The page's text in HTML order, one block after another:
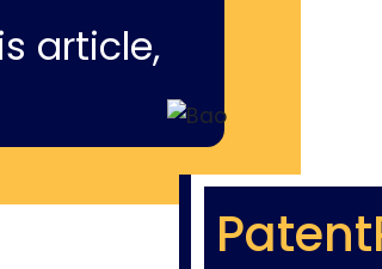
article,